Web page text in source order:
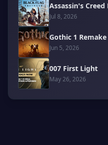
Assassin's Creed
Jul 8, 2026
Gothic 1 Remake
Jun 5, 2026
007 First Light
May 26, 2026